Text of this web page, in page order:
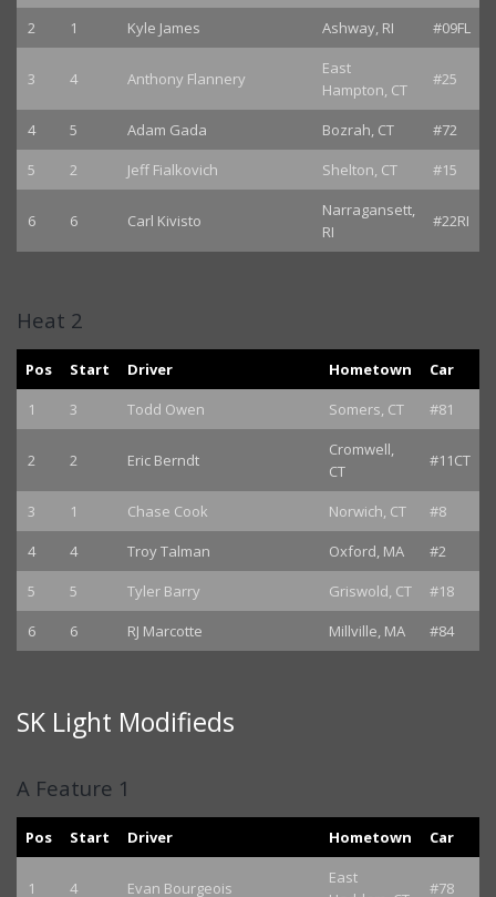
2
1 Kyle James Ashway, RI #09FL
3 4 Anthony Flannery
East
Hampton, CT
#25
4 5 Adam Gada Bozrah, CT
#72
5
2 Jeff Fialkovich Shelton, CT #15
6 6 Carl Kivisto
Narragansett,
RI
#22RI
Heat 2
Pos Start Driver Hometown
Car
1
3 Todd Owen Somers, CT #81
2 2 Eric Berndt
Cromwell,
CT
#11CT
3 1 Chase Cook Norwich, CT
#8
4
4 Troy Talman Oxford, MA
#2
5
5 Tyler Barry Griswold, CT
#18
6
6 RJ Marcotte Millville, MA #84
SK Light Modifieds
A Feature 1
Pos Start Driver Hometown Car
1 4 Evan Bourgeois
East
#78